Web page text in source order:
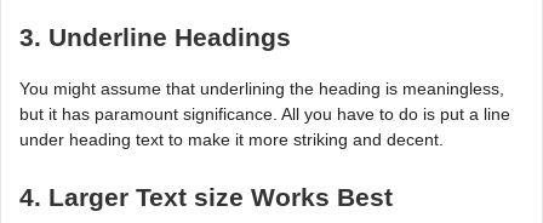
3. Underline Headings
You might assume that underlining the heading is meaningless,
but it has paramount significance. All you have to do is put a line
under heading text to make it more striking and decent.
4. Larger Text size Works Best